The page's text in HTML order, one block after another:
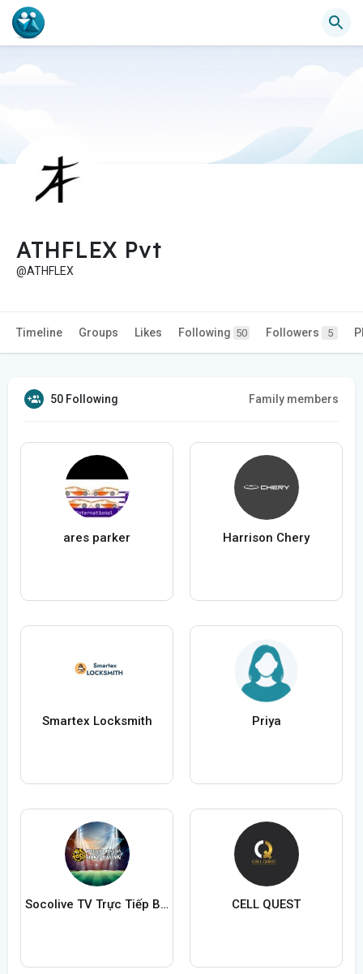
ATHFLEX Pvt
@ATHFLEX
Timeline Groups Likes Following 50 Followers 5
50 Following Family members
ares parker Harrison Chery
Smartex Locksmith Priya
Socolive TV Trực Tiếp Bóng Đá CELL QUEST